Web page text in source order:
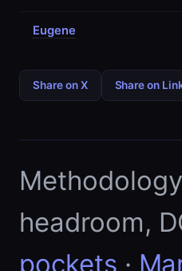
Eugene
Share on X Share on
headroom,
pockets ·